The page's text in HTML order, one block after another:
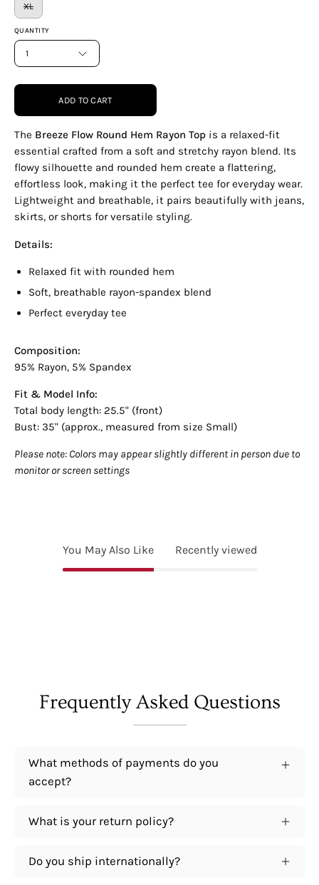
XL
QUANTITY
1
ADD TO CART
The Breeze Flow Round Hem Rayon Top is a relaxed-fit
essential crafted from a soft and stretchy rayon blend. Its
flowy silhouette and rounded hem create a flattering,
effortless look, making it the perfect tee for everyday wear.
Lightweight and breathable, it pairs beautifully with jeans,
skirts, or shorts for versatile styling.
Details:
Relaxed fit with rounded hem
Soft, breathable rayon-spandex blend
Perfect everyday tee
Composition:
95% Rayon, 5% Spandex
Fit & Model Info:
Total body length: 25.5" (front)
Bust: 35" (approx., measured from size Small)
Please note: Colors may appear slightly different in person due to
monitor or screen settings
You May Also Like Recently viewed
Frequently Asked Questions
What methods of payments do you
accept?
What is your return policy?
Do you ship internationally?